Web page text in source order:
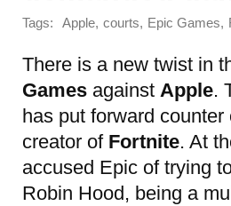
Tags: Apple, courts, Epic Games,
There is a new twist in
Games against Apple.
has put forward counter
creator of Fortnite. At
accused Epic of trying
Robin Hood, being a